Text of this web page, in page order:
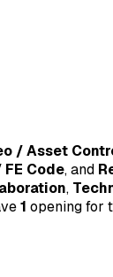
/ Asset
Code, and
,
1 opening for